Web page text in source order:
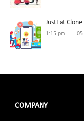
JustEat
1:15 pm 05
COMPANY